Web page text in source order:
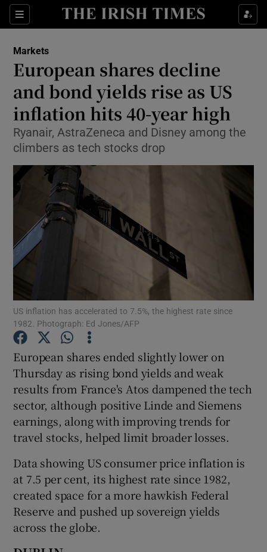
Sections
Show Food sub sections
Show Life & Style sub sections
Show Environment sub sections
Show Podcasts sub sections
Show Gaeilge sub sections
Show History sub sections
Markets
European shares decline
and bond yields rise as US
inflation hits 40-year high
Ryanair, AstraZeneca and Disney among the
climbers as tech stocks drop
US inflation has accelerated to 7.5%, the highest rate since
1982. Photograph: Ed Jones/AFP
European shares ended slightly lower on
Thursday as rising bond yields and weak
results from France's Atos dampened the tech
sector, although positive Linde and Siemens
earnings, along with improving trends for
travel stocks, helped limit broader losses.
Data showing US consumer price inflation is
at 7.5 per cent, its highest rate since 1982,
created space for a more hawkish Federal
Reserve and pushed up sovereign yields
across the globe.